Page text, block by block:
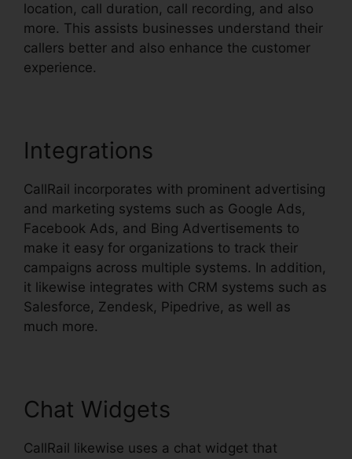
location, call duration, call recording, and also
more. This assists businesses understand their
callers better and also enhance the customer
experience.
Integrations
CallRail incorporates with prominent advertising
and marketing systems such as Google Ads,
Facebook Ads, and Bing Advertisements to
make it easy for organizations to track their
campaigns across multiple systems. In addition,
it likewise integrates with CRM systems such as
Salesforce, Zendesk, Pipedrive, as well as
much more.
Chat Widgets
CallRail likewise uses a chat widget that